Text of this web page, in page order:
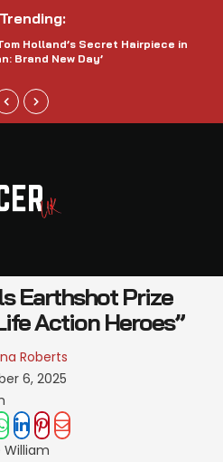
Trending:
Holland’s Secret Hairpiece in
Brand New Day’
Earthshot Prize
Action Heroes”
Roberts
6, 2025
William